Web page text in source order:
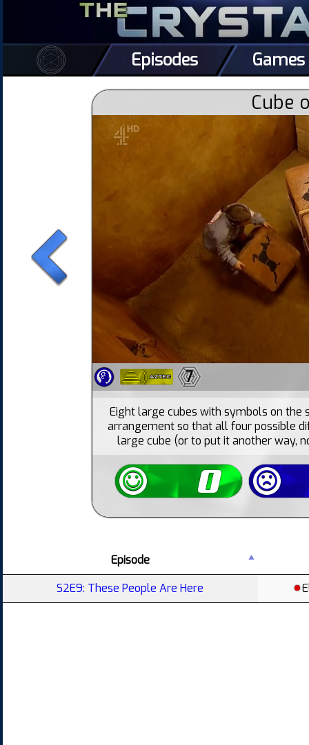
Episodes Games
Cube
7
Eight large cubes with symbols on the
arrangement so that all four possible
large cube (or to put it another way,
Episode
S2E9: These People Are Here